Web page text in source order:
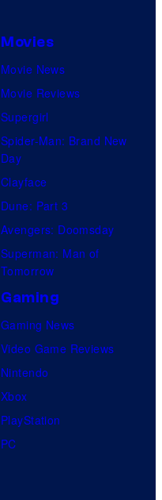
Movies
Movie News
Movie Reviews
Supergirl
Spider-Man: Brand New
Day
Clayface
Dune: Part 3
Avengers: Doomsday
Superman: Man of
Tomorrow
Gaming
Gaming News
Video Game Reviews
Nintendo
Xbox
PlayStation
PC